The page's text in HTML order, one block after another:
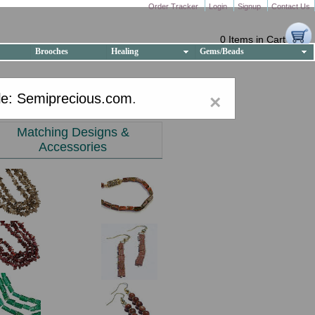
Order Tracker Login Signup Contact Us
0 Items in Cart
Brooches Healing Gems/Beads
×
Semiprecious.com.
Matching Designs &
Accessories